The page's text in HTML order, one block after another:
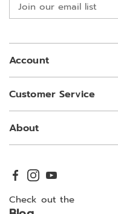
Account
Customer Service
About
Check out the